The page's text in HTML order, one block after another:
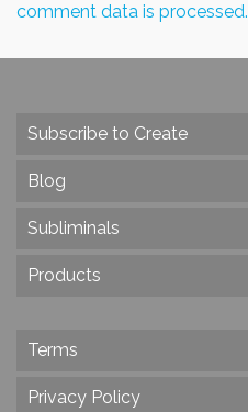
comment data is processed.
Subscribe to Create
Blog
Subliminals
Products
Terms
Privacy Policy